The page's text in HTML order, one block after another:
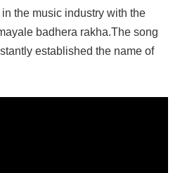
the music industry with the
badhera rakha.The song
established the name of